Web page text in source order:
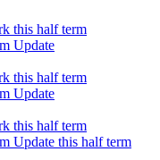
this half term
Update
this half term
Update
this half term
Update this half term